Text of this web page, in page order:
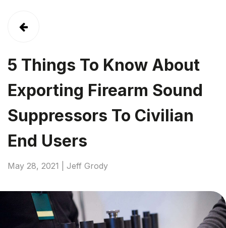
5 Things To Know About
Exporting Firearm Sound
Suppressors To Civilian
End Users
May 28, 2021 | Jeff Grody